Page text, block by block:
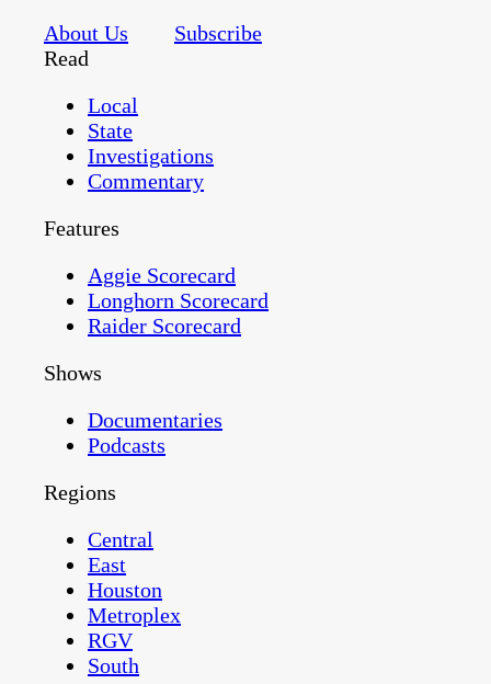
About Us
Subscribe
Read
Local
State
Investigations
Commentary
Features
Aggie Scorecard
Longhorn Scorecard
Raider Scorecard
Shows
Documentaries
Podcasts
Regions
Central
East
Houston
Metroplex
RGV
South